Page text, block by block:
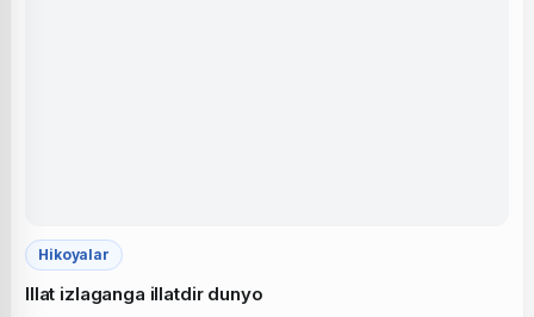
Hikoyalar
Illat izlaganga illatdir dunyo